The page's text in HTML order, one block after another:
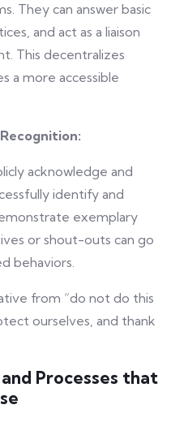
They can answer basic
and act as a liaison
This decentralizes
a more accessible
acknowledge and
identify and
exemplary
or shout-outs can go
behaviors.
from “do not do this
ourselves, and thank
Processes that